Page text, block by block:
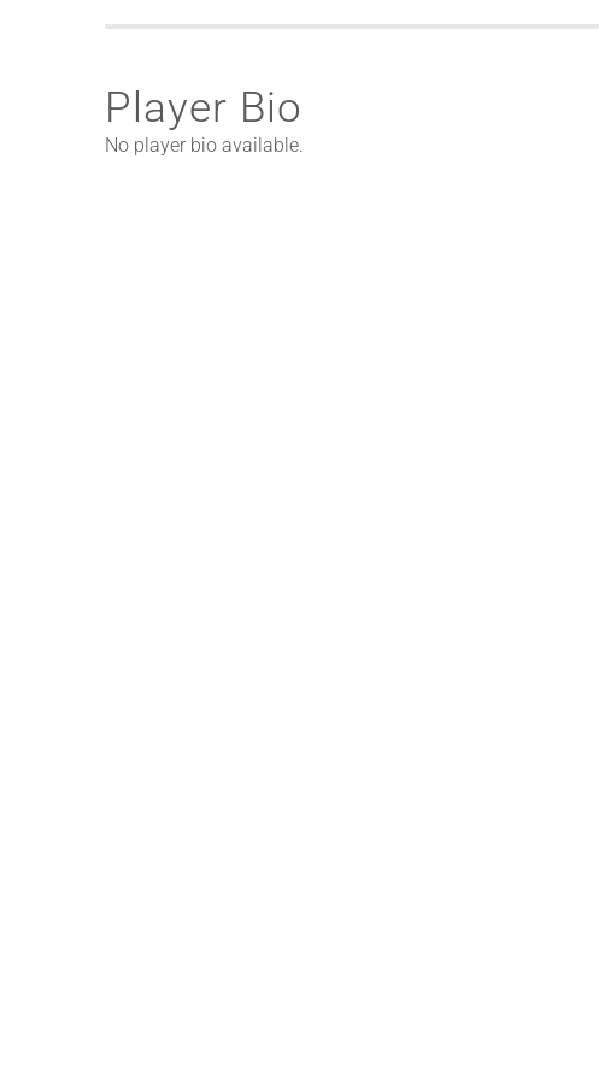
Player Bio
No player bio available.